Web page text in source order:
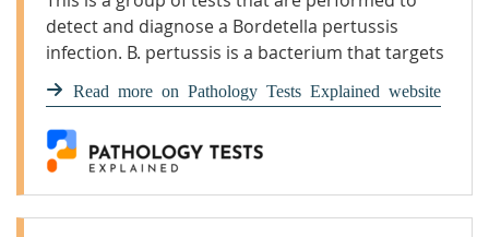
detect and diagnose a Bordetella pertussis
infection. B. pertussis is a bacterium that targets
the lungs, typi
Read more on Pathology Tests Explained website